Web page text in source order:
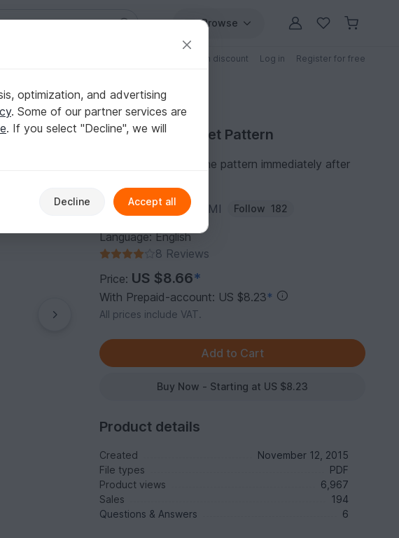
Browse
Patterns with discount Log in Register for free
Purchase Crochet Pattern
You can download the pattern immediately after
Author: EVER_ONE_AMI Follow 182
Language: English
8 Reviews
Price: US $8.66*
With Prepaid-account: US $8.23*
All prices include VAT.
Buy Now - Starting at US $8.23
Product details
Created
November 12, 2015
File types
PDF
Product views
6,967
Sales
194
Questions & Answers
6
optimization, and advertising
. Some of our partner services are
. If you select "Decline", we will
Decline Accept all